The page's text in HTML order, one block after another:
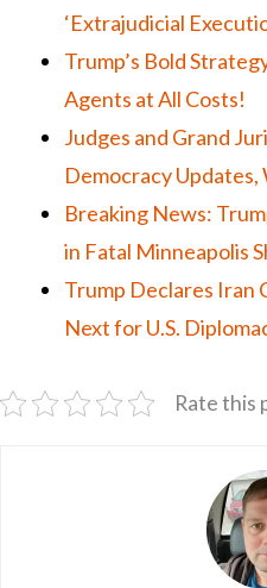
‘Extrajudicial
Trump’s Bold
Agents at All Costs!
Judges and Grand
Democracy Updates,
Breaking News:
in Fatal Minneapolis
Trump Declares Iran
Next for U.S.
Rate this